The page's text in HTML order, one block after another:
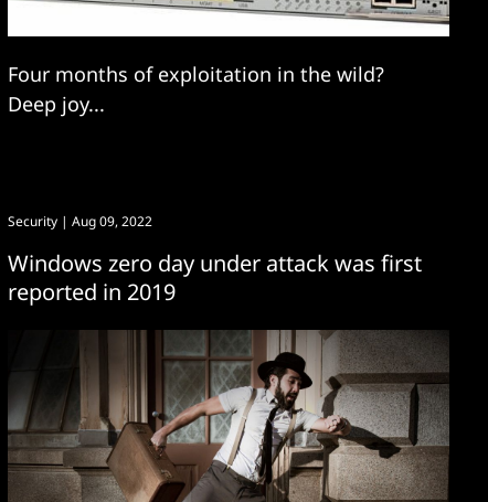
Four months of exploitation in the wild?
Deep joy...
Security | Aug 09, 2022
Windows zero day under attack was first
reported in 2019